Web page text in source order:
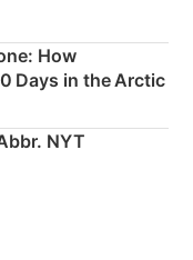
How
Days in the Arctic
NYT